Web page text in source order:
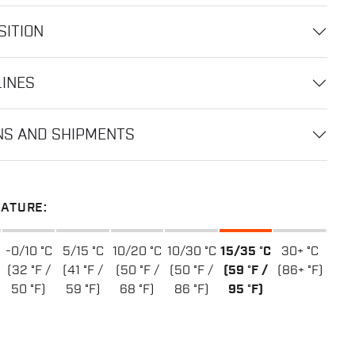
AND SHIPMENTS
-0/10 °C
(32 °F /
50 °F)
5/15 °C
(41 °F /
59 °F)
10/20 °C
(50 °F /
68 °F)
10/30 °C
(50 °F /
86 °F)
15/35 °C
(59 °F /
95 °F)
30+ °C
(86+ °F)